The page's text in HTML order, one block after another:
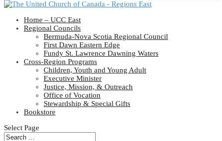
Home – UCC East
Regional Councils
Bermuda-Nova Scotia Regional Council
First Dawn Eastern Edge
Fundy St. Lawrence Dawning Waters
Cross-Region Programs
Children, Youth and Young Adult
Executive Minister
Justice, Mission, & Outreach
Office of Vocation
Stewardship & Special Gifts
Bookstore
Select Page